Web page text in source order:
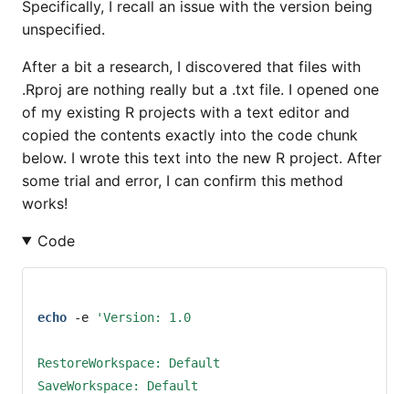
Specifically, I recall an issue with the version being
unspecified.
After a bit a research, I discovered that files with
.Rproj are nothing really but a .txt file. I opened one
of my existing R projects with a text editor and
copied the contents exactly into the code chunk
below. I wrote this text into the new R project. After
some trial and error, I can confirm this method
works!
Code
echo -e 'Version: 1.0
RestoreWorkspace: Default
SaveWorkspace: Default